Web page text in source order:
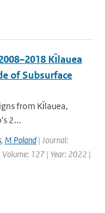
Kı̄lauea
of Subsurface
from Kı̄lauea,
2...
, M Poland | Journal:
Volume: 127 | Year: 2022 |